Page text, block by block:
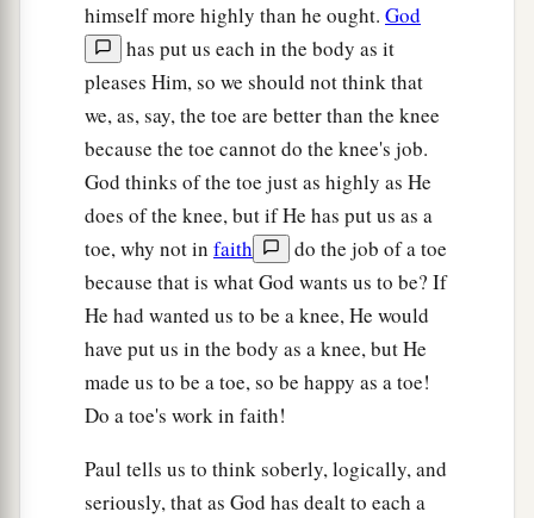
aBless those who persecute you; bless and do
not curse. ‡
Rejoice with those who rejoice, and weep
with those who weep.
aBe of the same mind toward one another.
not set your mind on high things, but associate
with the humble. Do not be wise in your own
‡
aRepay no one evil for evil.bHave regard for
good things in the sight of all men. ‡
live peaceably with all men. ‡
himself more highly than he ought. God
has put us each in the body as it
pleases Him, so we should not think that
we, as, say, the toe are better than the knee
because the toe cannot do the knee's job.
God thinks of the toe just as highly as He
does of the knee, but if He has put us as a
toe, why not in faith
do the job of a toe
because that is what God wants us to be? If
He had wanted us to be a knee, He would
have put us in the body as a knee, but He
made us to be a toe, so be happy as a toe!
Do a toe's work in faith!
Paul tells us to think soberly, logically, and
seriously, that as God has dealt to each a